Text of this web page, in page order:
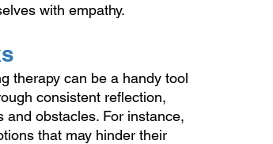
with empathy.
therapy can be a handy tool
consistent reflection,
obstacles. For instance,
that may hinder their